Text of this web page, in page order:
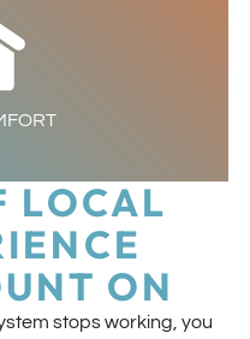
LOCAL
ON
stops working, you